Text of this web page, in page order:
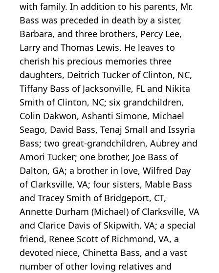
with family. In addition to his parents, Mr.
Bass was preceded in death by a sister,
Barbara, and three brothers, Percy Lee,
Larry and Thomas Lewis. He leaves to
cherish his precious memories three
daughters, Deitrich Tucker of Clinton, NC,
Tiffany Bass of Jacksonville, FL and Nikita
Smith of Clinton, NC; six grandchildren,
Colin Dakwon, Ashanti Simone, Michael
Seago, David Bass, Tenaj Small and Issyria
Bass; two great-grandchildren, Aubrey and
Amori Tucker; one brother, Joe Bass of
Dalton, GA; a brother in love, Wilfred Day
of Clarksville, VA; four sisters, Mable Bass
and Tracey Smith of Bridgeport, CT,
Annette Durham (Michael) of Clarksville, VA
and Clarice Davis of Skipwith, VA; a special
friend, Renee Scott of Richmond, VA, a
devoted niece, Chinetta Bass, and a vast
number of other loving relatives and